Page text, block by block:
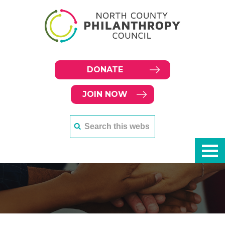
DONATE
JOIN NOW